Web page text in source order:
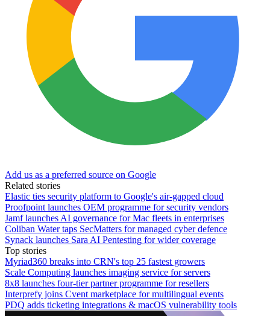
Add us as a preferred source on Google
Related stories
Elastic ties security platform to Google's air-gapped cloud
Proofpoint launches OEM programme for security vendors
Jamf launches AI governance for Mac fleets in enterprises
Coliban Water taps SecMatters for managed cyber defence
Synack launches Sara AI Pentesting for wider coverage
Top stories
Myriad360 breaks into CRN's top 25 fastest growers
Scale Computing launches imaging service for servers
8x8 launches four-tier partner programme for resellers
Interprefy joins Cvent marketplace for multilingual events
PDQ adds ticketing integrations & macOS vulnerability tools